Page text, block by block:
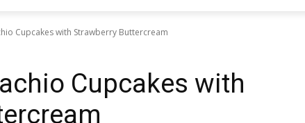
Cupcakes with Strawberry Buttercream
Cupcakes with